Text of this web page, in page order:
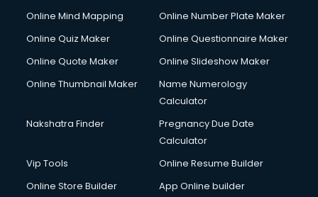
Hotel Management courses in mohali
Hotel Management courses in mohali
HVAC courses in mohali
IATA courses in mohali
Icici Foundation courses in mohali
Interior Design courses in mohali
Internet Marketing courses in mohali
Online Mind Mapping
Online Number Plate Maker
Online Quiz Maker
Online Questionnaire Maker
Online Quote Maker
Online Slideshow Maker
Online Thumbnail Maker
Name Numerology
Calculator
Nakshatra Finder
Pregnancy Due Date
Calculator
Vip Tools
Online Resume Builder
Online Store Builder
App Online builder